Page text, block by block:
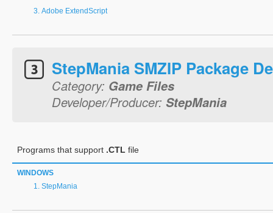
Adobe ExtendScript
StepMania SMZIP Package
Category: Game Files
Developer/Producer: StepMania
Programs that support .CTL file
WINDOWS
StepMania